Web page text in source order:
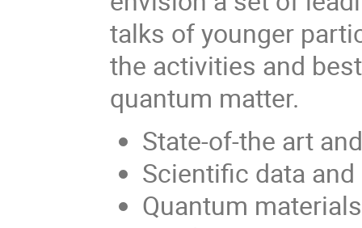
talks of younger
the activities and
quantum matter.
State-of-the art
Scientific data
Quantum